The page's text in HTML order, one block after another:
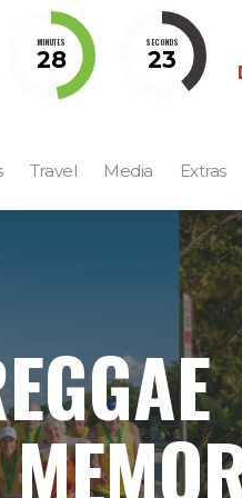
MINUTES
28
SECONDS
22
Travel Media Extras